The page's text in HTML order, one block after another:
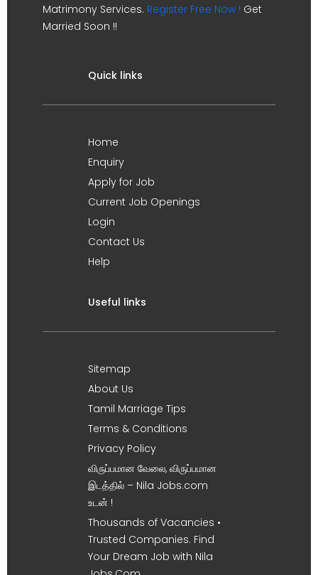
Matrimony Services. Register Free Now ! Get
Married Soon !!
Quick links
Home
Enquiry
Apply for Job
Current Job Openings
Login
Contact Us
Help
Useful links
Sitemap
About Us
Tamil Marriage Tips
Terms & Conditions
Privacy Policy
விருப்பமான வேலை, விருப்பமான
இடத்தில் – Nila Jobs.com
உடன் !
Thousands of Vacancies •
Trusted Companies. Find
Your Dream Job with Nila